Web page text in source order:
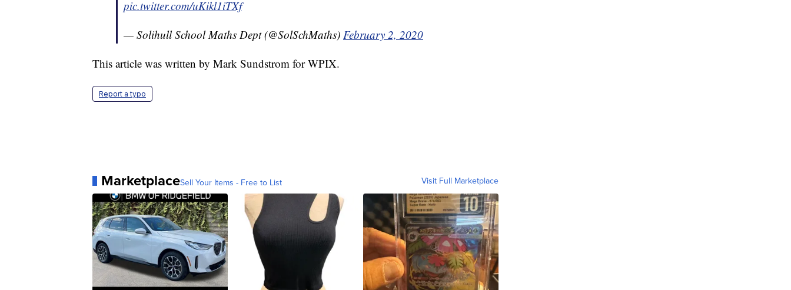
pic.twitter.com/uKikl1iTXf
— Solihull School Maths Dept (@SolSchMaths) February 2, 2020
This article was written by Mark Sundstrom for WPIX.
Report a typo
MarketplaceSell Your Items - Free to List Visit Full Marketplace